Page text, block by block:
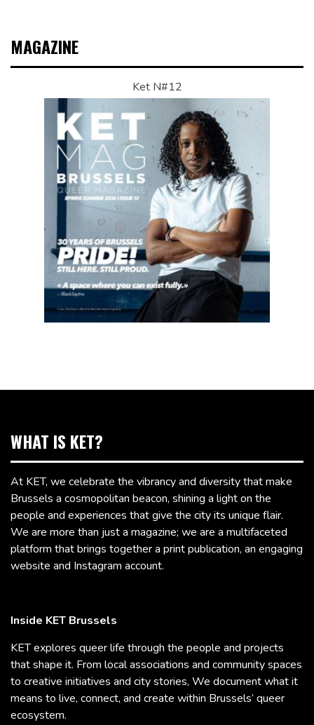
MAGAZINE
Ket N#12
WHAT IS KET?
At KET, we celebrate the vibrancy and diversity that make
Brussels a cosmopolitan beacon, shining a light on the
people and experiences that give the city its unique flair.
We are more than just a magazine; we are a multifaceted
platform that brings together a print publication, an engaging
website and Instagram account.
Inside KET Brussels
KET explores queer life through the people and projects
that shape it. From local associations and community spaces
to creative initiatives and city stories, We document what it
means to live, connect, and create within Brussels’ queer
ecosystem.